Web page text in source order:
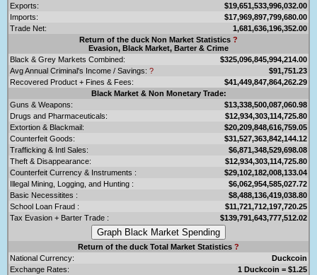
Exports:
$19,651,533,996,032.00
Imports:
$17,969,897,799,680.00
Trade Net:
1,681,636,196,352.00
Return of the duck Non Market Statistics ?
Evasion, Black Market, Barter & Crime
Black & Grey Markets Combined:
$325,096,845,994,214.00
Avg Annual Criminal's Income / Savings: ?
$91,751.23
Recovered Product + Fines & Fees:
$41,449,847,864,262.29
Black Market & Non Monetary Trade:
Guns & Weapons:
$13,338,500,087,060.98
Drugs and Pharmaceuticals:
$12,934,303,114,725.80
Extortion & Blackmail:
$20,209,848,616,759.05
Counterfeit Goods:
$31,527,363,842,144.12
Trafficking & Intl Sales:
$6,871,348,529,698.08
Theft & Disappearance:
$12,934,303,114,725.80
Counterfeit Currency & Instruments :
$29,102,182,008,133.04
Illegal Mining, Logging, and Hunting :
$6,062,954,585,027.72
Basic Necessitites :
$8,488,136,419,038.80
School Loan Fraud :
$11,721,712,197,720.25
Tax Evasion + Barter Trade :
$139,791,643,777,512.02
Return of the duck Total Market Statistics ?
National Currency:
Duckcoin
Exchange Rates:
1 Duckcoin = $1.25